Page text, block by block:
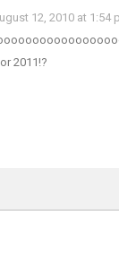
12, 2010 at 1:54
2011!?